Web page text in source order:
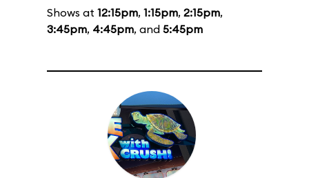
Shows at 12:15pm, 1:15pm, 2:15pm,
3:45pm, 4:45pm, and 5:45pm